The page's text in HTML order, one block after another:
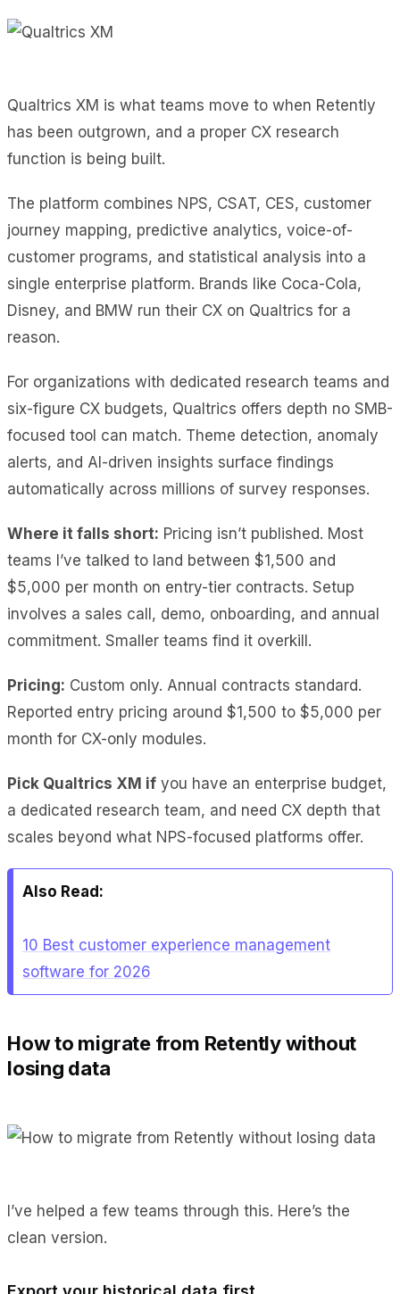
Qualtrics XM is what teams move to when Retently
has been outgrown, and a proper CX research
function is being built.
The platform combines NPS, CSAT, CES, customer
journey mapping, predictive analytics, voice-of-
customer programs, and statistical analysis into a
single enterprise platform. Brands like Coca-Cola,
Disney, and BMW run their CX on Qualtrics for a
reason.
For organizations with dedicated research teams and
six-figure CX budgets, Qualtrics offers depth no SMB-
focused tool can match. Theme detection, anomaly
alerts, and AI-driven insights surface findings
automatically across millions of survey responses.
Where it falls short: Pricing isn’t published. Most
teams I’ve talked to land between $1,500 and
$5,000 per month on entry-tier contracts. Setup
involves a sales call, demo, onboarding, and annual
commitment. Smaller teams find it overkill.
Pricing: Custom only. Annual contracts standard.
Reported entry pricing around $1,500 to $5,000 per
month for CX-only modules.
Pick Qualtrics XM if you have an enterprise budget,
a dedicated research team, and need CX depth that
scales beyond what NPS-focused platforms offer.
Also Read:
10 Best customer experience management
software for 2026
How to migrate from Retently without
losing data
I’ve helped a few teams through this. Here’s the
clean version.